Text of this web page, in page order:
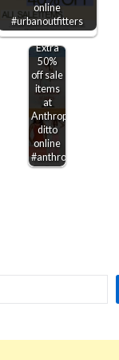
online
#urbanoutfitters
Extra
50%
off sale
items
at
Anthropologie,
ditto
online
#anthropologie